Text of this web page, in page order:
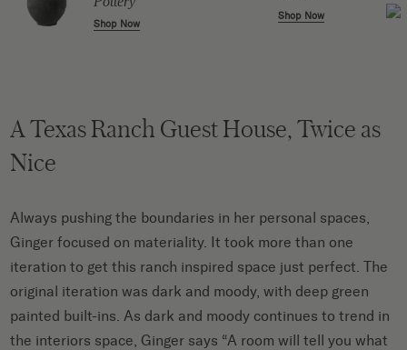
Shop Now
Shop Now
A Texas Ranch Guest House, Twice as
Nice
Always pushing the boundaries in her personal spaces,
Ginger focused on materiality. It took more than one
iteration to get this ranch inspired space just perfect. The
original iteration was dark and moody, with deep green
painted built-ins. As dark and moody continues to trend in
the interiors space, Ginger says “A room will tell you what